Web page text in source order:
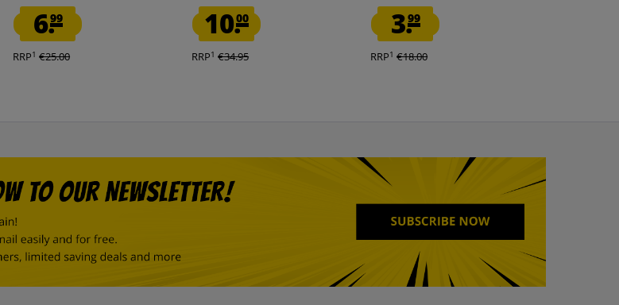
6.99
RRP1 €25.00
10.00
RRP1 €34.95
3.99
RRP1 €18.00